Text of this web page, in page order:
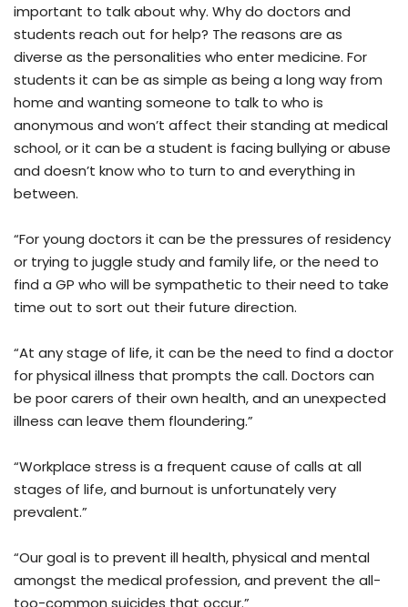
important to talk about why. Why do doctors and
students reach out for help? The reasons are as
diverse as the personalities who enter medicine. For
students it can be as simple as being a long way from
home and wanting someone to talk to who is
anonymous and won’t affect their standing at medical
school, or it can be a student is facing bullying or abuse
and doesn’t know who to turn to and everything in
between.
“For young doctors it can be the pressures of residency
or trying to juggle study and family life, or the need to
find a GP who will be sympathetic to their need to take
time out to sort out their future direction.
“At any stage of life, it can be the need to find a doctor
for physical illness that prompts the call. Doctors can
be poor carers of their own health, and an unexpected
illness can leave them floundering.”
“Workplace stress is a frequent cause of calls at all
stages of life, and burnout is unfortunately very
prevalent.”
“Our goal is to prevent ill health, physical and mental
amongst the medical profession, and prevent the all-
too-common suicides that occur.”